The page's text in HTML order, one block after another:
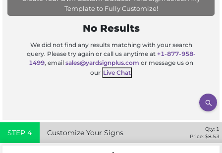
Template to Fully Customize!
No Results
We did not find any results matching with your search
query. Please try again or call us anytime at +1-877-958-
1499, email sales@yardsignplus.com or message us on
our Live Chat
STEP 4 Customize Your Signs Qty: 1
Price: $8.53